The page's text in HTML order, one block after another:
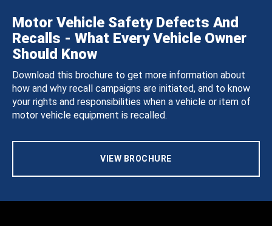
Motor Vehicle Safety Defects And
Recalls - What Every Vehicle Owner
Should Know
Download this brochure to get more information about
how and why recall campaigns are initiated, and to know
your rights and responsibilities when a vehicle or item of
motor vehicle equipment is recalled.
VIEW BROCHURE